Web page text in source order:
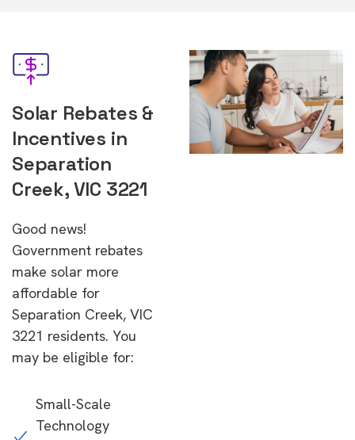
Solar Rebates &
Incentives in
Separation
Creek, VIC 3221
Good news!
Government rebates
make solar more
affordable for
Separation Creek, VIC
3221 residents. You
may be eligible for:
Small-Scale
Technology